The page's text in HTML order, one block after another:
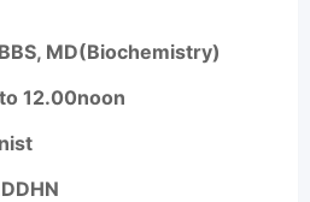
MD(Biochemistry)
12.00noon